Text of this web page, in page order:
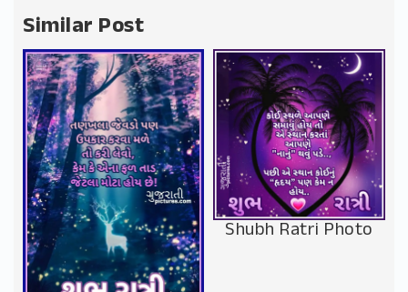
Similar Post
Shubh Ratri Photo